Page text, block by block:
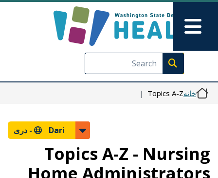
رفتن به محتوای اصلی
Skip to Feedback
Execute search
Main Menu
خانهTopics A-Z
Dari - دری
Topics A-Z - Nursing
Home Administrators